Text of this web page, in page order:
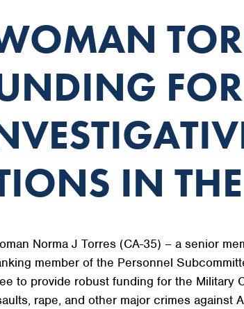
IN
Norma J Torres (CA-35) – a senior
member of the Personnel
to provide robust funding for the Military
rape, and other major crimes against